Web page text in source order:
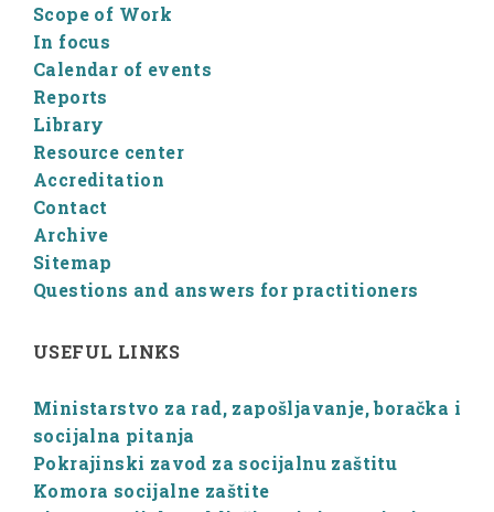
Scope of Work
In focus
Calendar of events
Reports
Library
Resource center
Accreditation
Contact
Archive
Sitemap
Questions and answers for practitioners
USEFUL LINKS
Ministarstvo za rad, zapošljavanje, boračka i
socijalna pitanja
Pokrajinski zavod za socijalnu zaštitu
Komora socijalne zaštite